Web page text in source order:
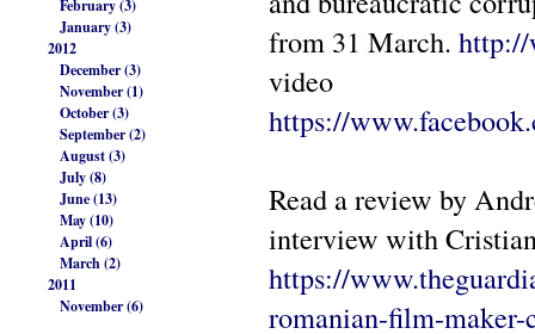
February (3)
January (3)
2012
December (3)
November (1)
October (3)
September (2)
August (3)
July (8)
June (13)
May (10)
April (6)
March (2)
2011
November (6)
from 31 March.
video
https://
Read a review by
interview with
https://
romanian-film-maker-